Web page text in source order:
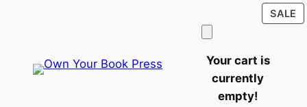
Your cart is
currently
empty!
SALE